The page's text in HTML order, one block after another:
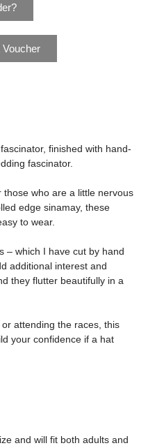
finished with hand-
fascinator.
who are a little nervous
edge sinamay, these
to wear.
– which I have cut by hand
additional interest and
they flutter beautifully in a
attending the races, this
your confidence if a hat
and will fit both adults and